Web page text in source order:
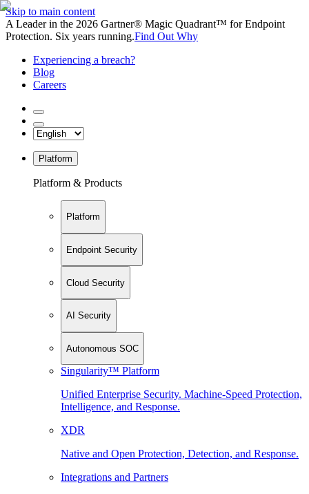
Skip to main content
A Leader in the 2026 Gartner® Magic Quadrant™ for Endpoint
Protection. Six years running.Find Out Why
Experiencing a breach?
Blog
Careers
Platform
Platform & Products
Platform
Endpoint Security
Cloud Security
AI Security
Autonomous SOC
Singularity™ Platform
Unified Enterprise Security. Machine-Speed Protection,
Intelligence, and Response.
XDR
Native and Open Protection, Detection, and Response.
Integrations and Partners